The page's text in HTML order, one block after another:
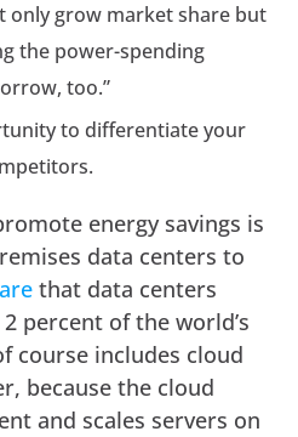
grow market share but
the power-spending
too.”
to differentiate your
energy savings is
data centers to
that data centers
percent of the world’s
course includes cloud
because the cloud
and scales servers on